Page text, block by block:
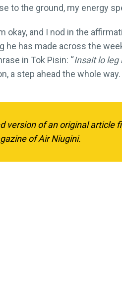
to the ground, my energy
okay, and I nod in the
he has made across the
in Tok Pisin: “Insait lo leg
a step ahead the whole way.
version of an original
of Air Niugini.